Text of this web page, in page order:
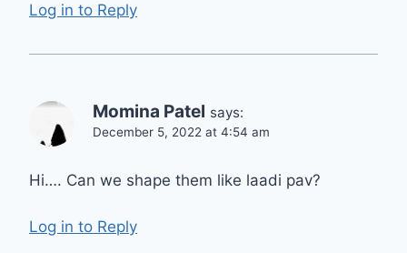
Log in to Reply
Momina Patel says:
December 5, 2022 at 4:54 am
Hi…. Can we shape them like laadi pav?
Log in to Reply